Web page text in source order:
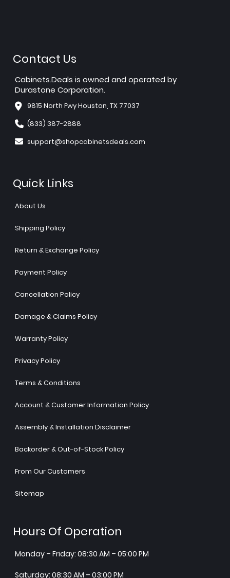
Contact Us
Cabinets.Deals is owned and operated by
Durastone Corporation.
9815 North Fwy Houston, TX 77037
(833) 387-2888
support@shopcabinetsdeals.com
Quick Links
About Us
Shipping Policy
Return & Exchange Policy
Payment Policy
Cancellation Policy
Damage & Claims Policy
Warranty Policy
Privacy Policy
Terms & Conditions
Account & Customer Information Policy
Assembly & Installation Disclaimer
Backorder & Out-of-Stock Policy
From Our Customers
Sitemap
Hours Of Operation
Monday – Friday: 08:30 AM – 05:00 PM
Saturday: 08:30 AM – 03:00 PM